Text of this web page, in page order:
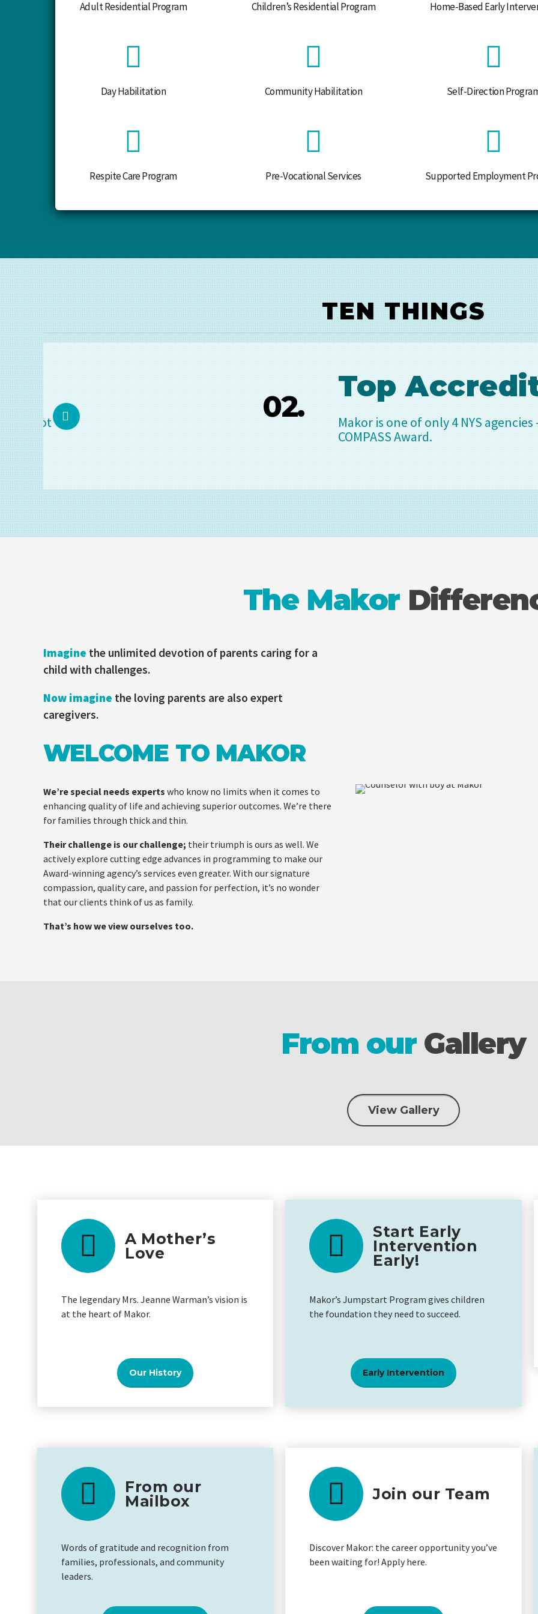
Adult Residential Program
Day Habilitation
Respite Care Program
Children’s Residential Program
Community Habilitation
Pre-Vocational Services
Home-Based Early
Self-Direction
Supported Employment
TEN THINGS
Top Accreditation
Makor is one of only 4 NYS agencies – out of 800 -
The Makor
Imagine the unlimited devotion of parents caring for a
child with challenges.
Now imagine the loving parents are also expert
caregivers.
WELCOME TO MAKOR
We’re special needs experts who know no limits when it comes to
enhancing quality of life and achieving superior outcomes. We’re there
for families through thick and thin.
Their challenge is our challenge; their triumph is ours as well. We
actively explore cutting edge advances in programming to make our
Award-winning agency’s services even greater. With our signature
compassion, quality care, and passion for perfection, it’s no wonder
that our clients think of us as family.
That’s how we view ourselves too.
From our Gallery
View Gallery
A Mother’s
Love
The legendary Mrs. Jeanne Warman’s vision is
at the heart of Makor.
Our History
Start Early
Intervention
Early!
Makor’s Jumpstart Program gives children
the foundation they need to succeed.
Early Intervention
From our
Mailbox
Words of gratitude and recognition from
families, professionals, and community
leaders.
Join our Team
Discover Makor: the career opportunity you’ve
been waiting for! Apply here.